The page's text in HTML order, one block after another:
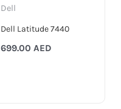
Dell
Dell Latitude 7440
699.00 AED